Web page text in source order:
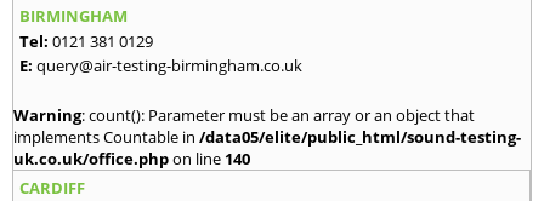
BIRMINGHAM
Tel: 0121 381 0129
E: query@air-testing-birmingham.co.uk
Warning: count(): Parameter must be an array or an object that
implements Countable in /data05/elite/public_html/sound-testing-
uk.co.uk/office.phpon line 140
CARDIFF